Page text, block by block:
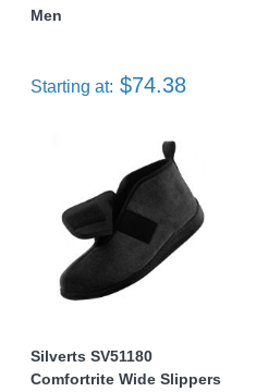
Men
Starting at: $74.38
Silverts SV51180
Comfortrite Wide Slippers